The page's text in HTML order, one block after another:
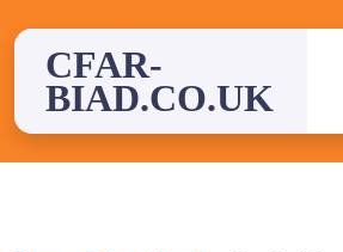
contentCFAR-
BIAD.CO.UK